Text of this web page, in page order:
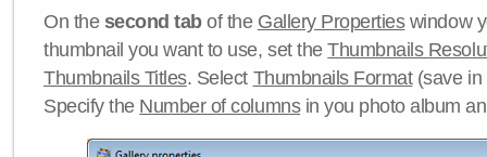
On the second tabof the Gallery Propertieswindow
thumbnail you want to use, set theThumbnails
Thumbnails Titles. Select Thumbnails Format(save in
Specify the Number of columnsin you photo album